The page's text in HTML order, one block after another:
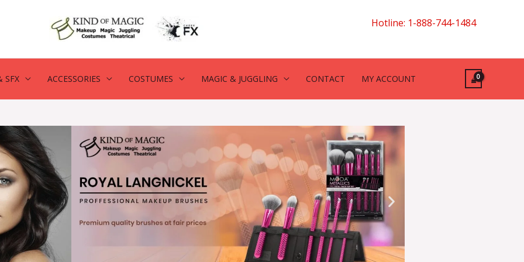
Hotline: 1-888-744-1484
SFX ACCESSORIES COSTUMES MAGIC & JUGGLING CONTACT MY ACCOUNT